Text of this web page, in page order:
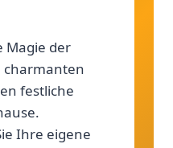
Magie der
charmanten
festliche
Ihre eigene